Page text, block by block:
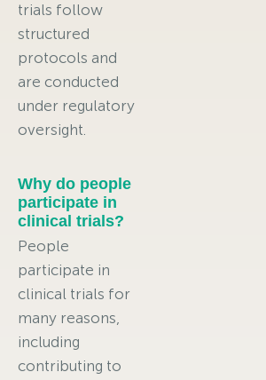
trials follow
structured
protocols and
are conducted
under regulatory
oversight.
Why do people
participate in
clinical trials?
People
participate in
clinical trials for
many reasons,
including
contributing to